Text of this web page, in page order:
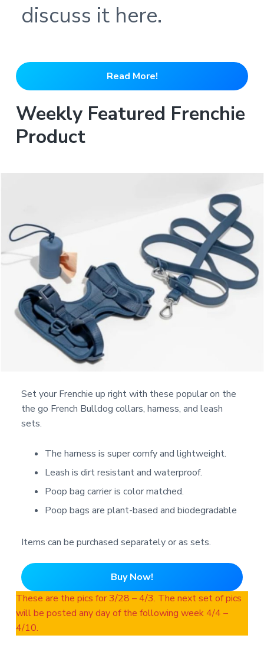
discuss it here.
Read More!
Weekly Featured Frenchie
Product
Set your Frenchie up right with these popular on the
the go French Bulldog collars, harness, and leash
sets.
The harness is super comfy and lightweight.
Leash is dirt resistant and waterproof.
Poop bag carrier is color matched.
Poop bags are plant-based and biodegradable
Items can be purchased separately or as sets.
Buy Now!
These are the pics for 3/28 – 4/3. The next set of pics
will be posted any day of the following week 4/4 –
4/10.